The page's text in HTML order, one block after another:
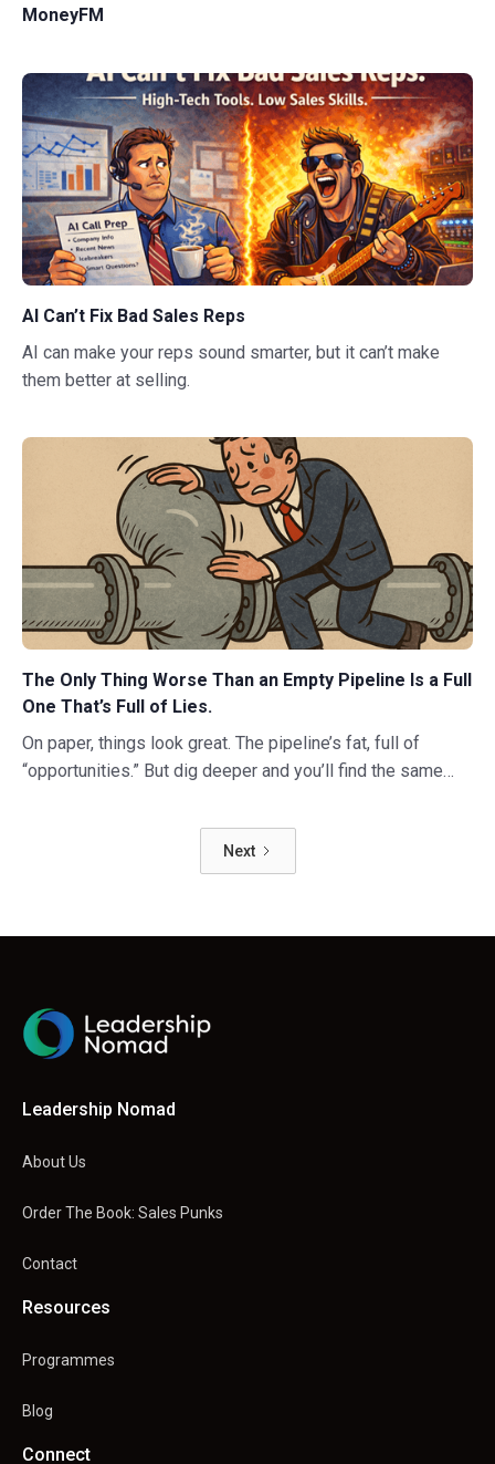
MoneyFM
AI Can’t Fix Bad Sales Reps
AI can make your reps sound smarter, but it can’t make
them better at selling.
The Only Thing Worse Than an Empty Pipeline Is a Full
One That’s Full of Lies.
On paper, things look great. The pipeline’s fat, full of
“opportunities.” But dig deeper and you’ll find the same
makers have vanished. And everyone’s pretending it’s fine.
So what’s really going on here?
Next
Leadership Nomad
About Us
Order The Book: Sales Punks
Contact
Resources
Programmes
Blog
Connect